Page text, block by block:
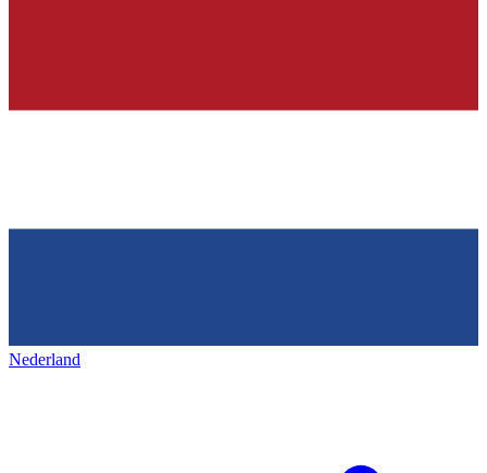
Nederland